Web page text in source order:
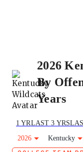
2026
By
Years
1 YRLAST 3 YRS
2026
Kentucky